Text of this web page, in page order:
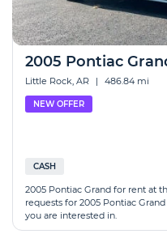
2005 Pontiac
Little Rock, AR | 486.84 mi
NEW OFFER
CASH
2005 Pontiac Grand for rent at
requests for 2005 Pontiac
you are interested in.